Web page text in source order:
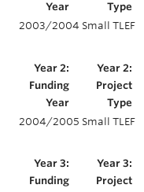
2003/2004 Small TLEF
2004/2005 Small TLEF